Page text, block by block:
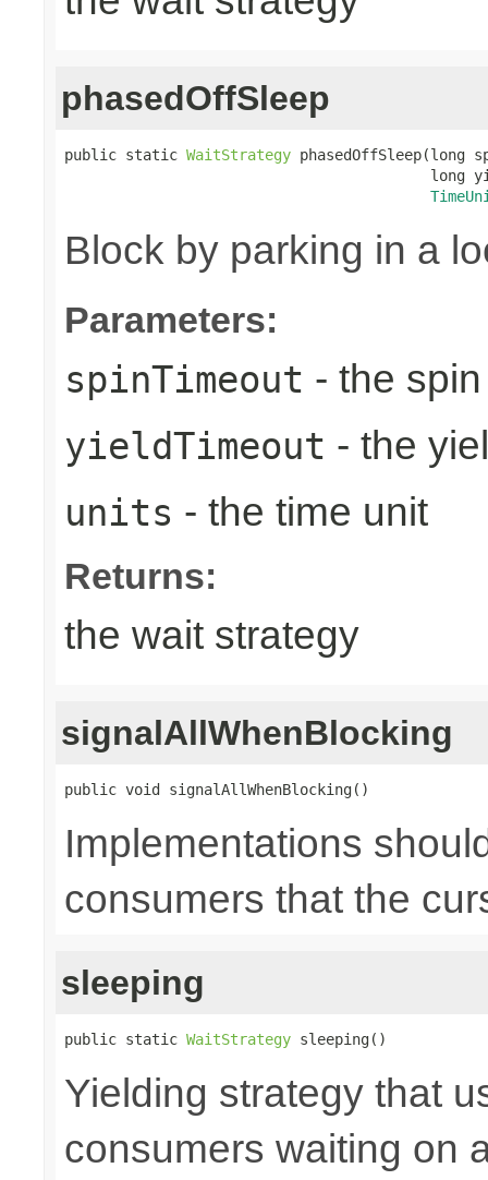
phasedOffSleep
public static WaitStrategy phasedOffSleep(long
long
Block by parking in a
Parameters:
spinTimeout - the
yieldTimeout - the
units - the time unit
Returns:
the wait strategy
signalAllWhenBlocking
public void signalAllWhenBlocking()
Implementations
consumers that the
sleeping
public static WaitStrategy sleeping()
Yielding strategy that
consumers waiting on